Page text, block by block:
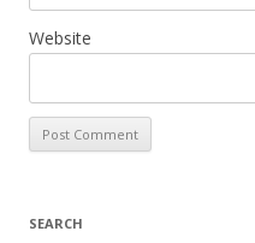
Website
SEARCH